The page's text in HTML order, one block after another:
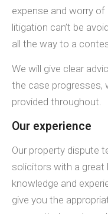
expense and worry
litigation can’t be
all the way to a
We will give clear
the case progresses,
provided throughout.
Our experience
Our property dispute
solicitors with a great
knowledge and
give you the